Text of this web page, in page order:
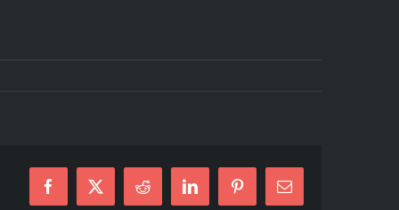
Facebook
X Reddit LinkedInPinterestEmail